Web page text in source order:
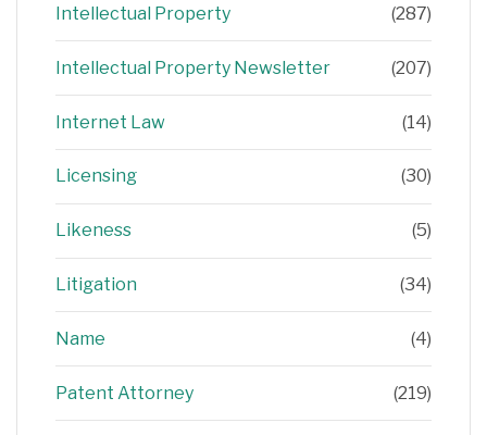
Intellectual Property (287)
Intellectual Property Newsletter (207)
Internet Law (14)
Licensing (30)
Likeness (5)
Litigation (34)
Name (4)
Patent Attorney (219)